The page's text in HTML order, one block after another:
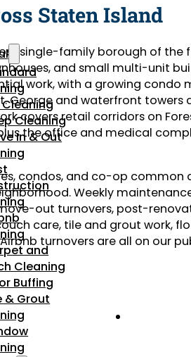
Cleaning
Cleaning
In & Out
and
Cleaning
Buffing
& Grout
Staten Island
single-family borough of the
and small multi-unit
work, with a growing condo
George and waterfront towers
covers retail corridors on
the office and medical
condos, and co-op common
Weekly
out turnovers, post-
care, tile and grout work,
turnovers are all on our